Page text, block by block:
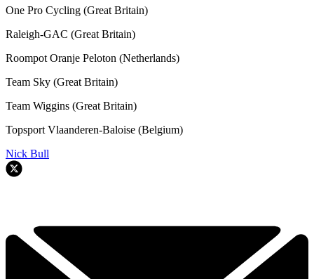
One Pro Cycling (Great Britain)
Raleigh-GAC (Great Britain)
Roompot Oranje Peloton (Netherlands)
Team Sky (Great Britain)
Team Wiggins (Great Britain)
Topsport Vlaanderen-Baloise (Belgium)
Nick Bull